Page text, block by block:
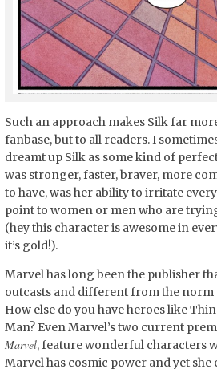
Such an approach makes Silk far
fanbase, but to all readers. I
dreamt up Silk as some kind of
was stronger, faster, braver, more
to have, was her ability to irritate
point to women or men who are
(hey this character is awesome in
it’s gold!).
Marvel has long been the publisher
outcasts and different from the
How else do you have heroes like
Man? Even Marvel’s two current
Marvel, feature wonderful characters
Marvel has cosmic power and yet she